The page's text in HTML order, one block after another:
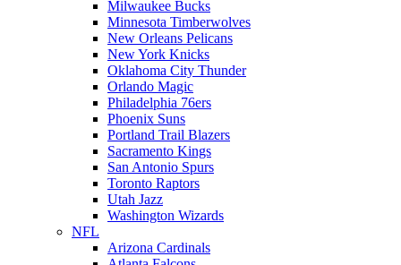
Milwaukee Bucks
Minnesota Timberwolves
New Orleans Pelicans
New York Knicks
Oklahoma City Thunder
Orlando Magic
Philadelphia 76ers
Phoenix Suns
Portland Trail Blazers
Sacramento Kings
San Antonio Spurs
Toronto Raptors
Utah Jazz
Washington Wizards
NFL
Arizona Cardinals